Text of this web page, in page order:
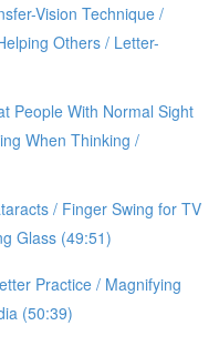
Vision Technique /
Others / Letter-
People With Normal Sight
When Thinking /
/ Finger Swing for TV
Glass (49:51)
Practice / Magnifying
(50:39)